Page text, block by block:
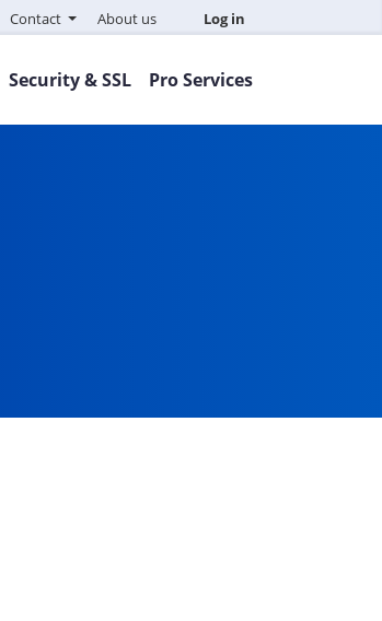
Contact About us Log in
Security & SSL Pro Services